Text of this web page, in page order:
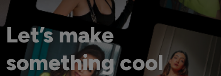
Let’s make
something cool